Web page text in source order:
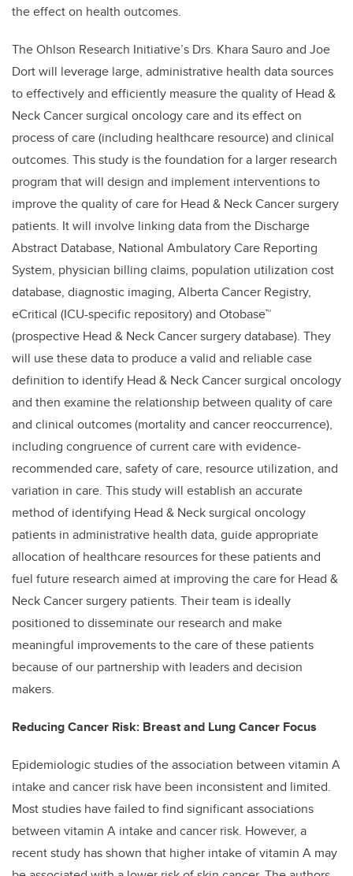
the effect on health outcomes.
The Ohlson Research Initiative’s Drs. Khara Sauro and Joe
Dort will leverage large, administrative health data sources
to effectively and efficiently measure the quality of Head &
Neck Cancer surgical oncology care and its effect on
process of care (including healthcare resource) and clinical
outcomes. This study is the foundation for a larger research
program that will design and implement interventions to
improve the quality of care for Head & Neck Cancer surgery
patients. It will involve linking data from the Discharge
Abstract Database, National Ambulatory Care Reporting
System, physician billing claims, population utilization cost
database, diagnostic imaging, Alberta Cancer Registry,
eCritical (ICU-specific repository) and Otobase™
(prospective Head & Neck Cancer surgery database). They
will use these data to produce a valid and reliable case
definition to identify Head & Neck Cancer surgical oncology
and then examine the relationship between quality of care
and clinical outcomes (mortality and cancer reoccurrence),
including congruence of current care with evidence-
recommended care, safety of care, resource utilization, and
variation in care. This study will establish an accurate
method of identifying Head & Neck surgical oncology
patients in administrative health data, guide appropriate
allocation of healthcare resources for these patients and
fuel future research aimed at improving the care for Head &
Neck Cancer surgery patients. Their team is ideally
positioned to disseminate our research and make
meaningful improvements to the care of these patients
because of our partnership with leaders and decision
makers.
Reducing Cancer Risk: Breast and Lung Cancer Focus
Epidemiologic studies of the association between vitamin A
intake and cancer risk have been inconsistent and limited.
Most studies have failed to find significant associations
between vitamin A intake and cancer risk. However, a
recent study has shown that higher intake of vitamin A may